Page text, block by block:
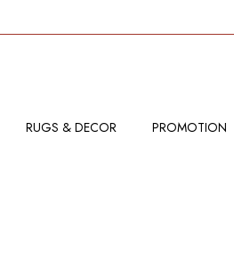
RUGS & DECOR PROMOTION